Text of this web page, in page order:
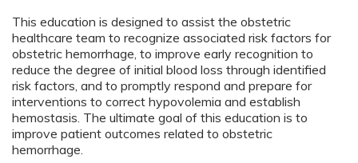
This education is designed to assist the obstetric
healthcare team to recognize associated risk factors for
obstetric hemorrhage, to improve early recognition to
reduce the degree of initial blood loss through identified
risk factors, and to promptly respond and prepare for
interventions to correct hypovolemia and establish
hemostasis. The ultimate goal of this education is to
improve patient outcomes related to obstetric
hemorrhage.